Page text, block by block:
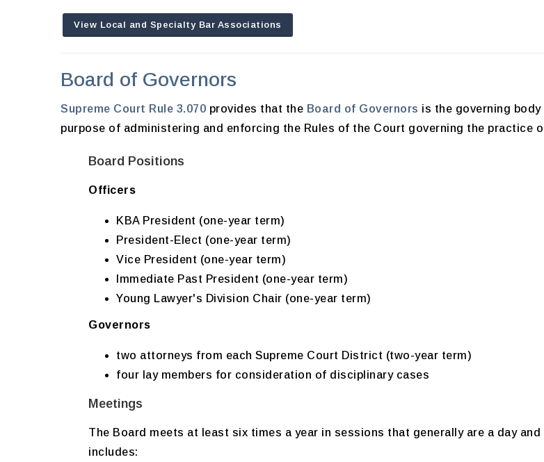
View Local and Specialty Bar Associations
Board of Governors
Supreme Court Rule 3.070 provides that the Board of Governors is the governing
purpose of administering and enforcing the Rules of the Court governing the practice
Board Positions
Officers
KBA President (one-year term)
President-Elect (one-year term)
Vice President (one-year term)
Immediate Past President (one-year term)
Young Lawyer's Division Chair (one-year term)
Governors
two attorneys from each Supreme Court District (two-year term)
four lay members for consideration of disciplinary cases
Meetings
The Board meets at least six times a year in sessions that generally are a day
includes: